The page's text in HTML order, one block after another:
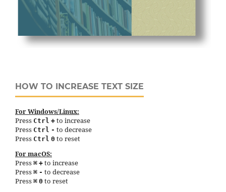
HOW TO INCREASE TEXT SIZE
For Windows/Linux:
Press Ctrl + to increase
Press Ctrl - to decrease
Press Ctrl 0 to reset
For macOS:
Press ⌘ + to increase
Press ⌘ - to decrease
Press ⌘ 0 to reset